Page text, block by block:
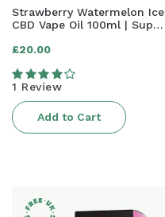
Strawberry Watermelon Ice
CBD Vape Oil 100ml | Super
Regular
price
£20.00
1 Review
Add to Cart